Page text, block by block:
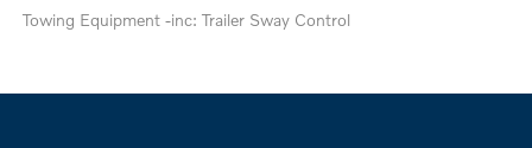
Towing Equipment -inc: Trailer Sway Control